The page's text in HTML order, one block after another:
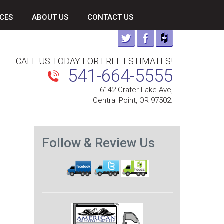
ABOUT US CONTACT US
CALL US TODAY FOR FREE ESTIMATES!
541-664-5555
6142 Crater Lake Ave,
Central Point, OR 97502.
Follow & Review Us